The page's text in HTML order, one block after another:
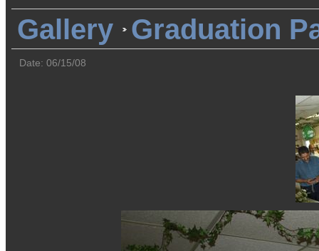
Gallery Graduation
Date: 06/15/08